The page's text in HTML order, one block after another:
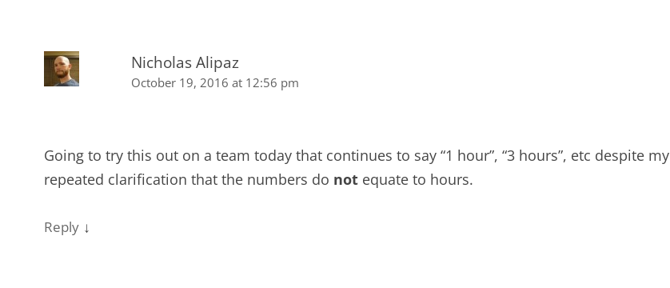
Nicholas Alipaz
October 19, 2016 at 12:56 pm
Going to try this out on a team today that continues to say “1 hour”, “3 hours”, etc despite my
repeated clarification that the numbers do notequate to hours.
Reply ↓